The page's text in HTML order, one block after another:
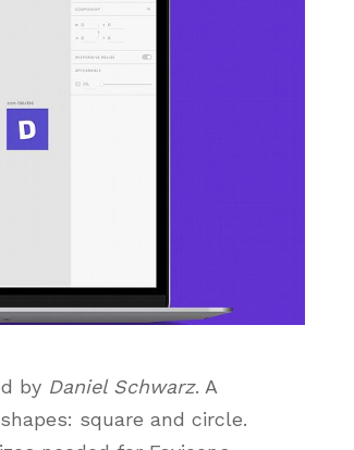
by Daniel Schwarz. A
square and circle.